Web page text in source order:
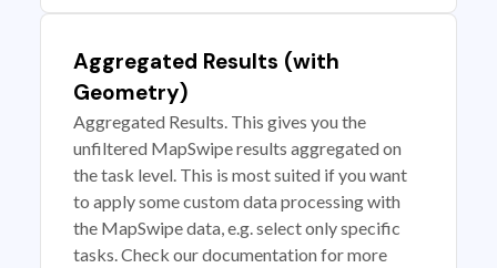
Aggregated Results (with
Geometry)
Aggregated Results. This gives you the
unfiltered MapSwipe results aggregated on
the task level. This is most suited if you want
to apply some custom data processing with
the MapSwipe data, e.g. select only specific
tasks. Check our documentation for more